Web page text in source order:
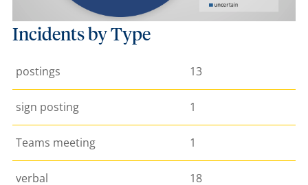
Incidents by Type
postings 13
sign posting 1
Teams meeting 1
verbal 18